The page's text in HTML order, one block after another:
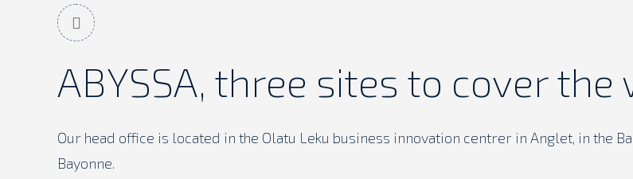
ABYSSA, three sites to cover
Our head office is located in the Olatu Leku business innovation centrer in Anglet, in the
Bayonne.